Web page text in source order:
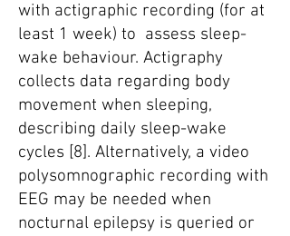
with actigraphic recording (for at
least 1 week) to assess sleep-
wake behaviour. Actigraphy
collects data regarding body
movement when sleeping,
describing daily sleep-wake
cycles [8]. Alternatively, a video
polysomnographic recording with
EEG may be needed when
nocturnal epilepsy is queried or